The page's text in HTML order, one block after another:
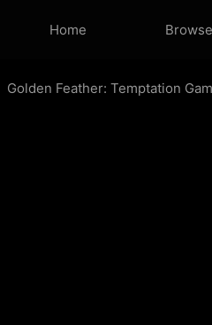
Home Browse
Golden Feather: Temptation